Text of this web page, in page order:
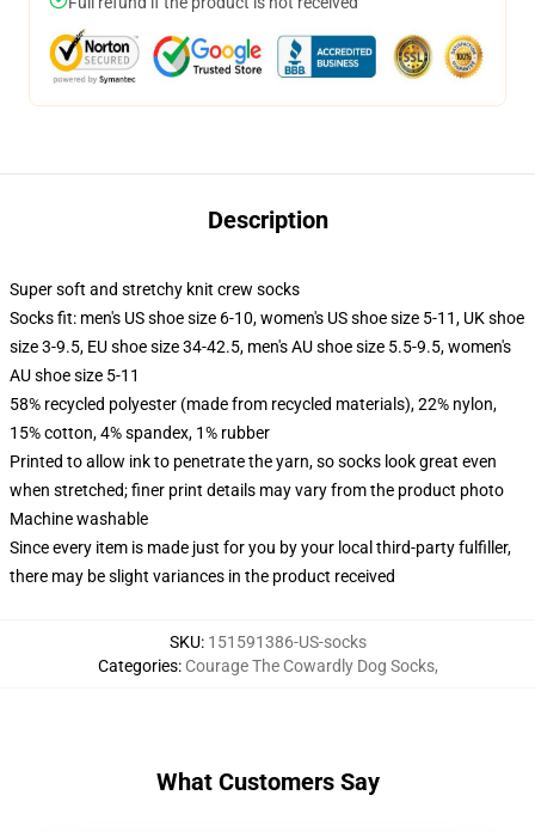
Description
Super soft and stretchy knit crew socks
Socks fit: men's US shoe size 6-10, women's US shoe size 5-11, UK shoe
size 3-9.5, EU shoe size 34-42.5, men's AU shoe size 5.5-9.5, women's
AU shoe size 5-11
58% recycled polyester (made from recycled materials), 22% nylon,
15% cotton, 4% spandex, 1% rubber
Printed to allow ink to penetrate the yarn, so socks look great even
when stretched; finer print details may vary from the product photo
Machine washable
Since every item is made just for you by your local third-party fulfiller,
there may be slight variances in the product received
SKU: 151591386-US-socks
Categories: Courage The Cowardly Dog Socks,
What Customers Say